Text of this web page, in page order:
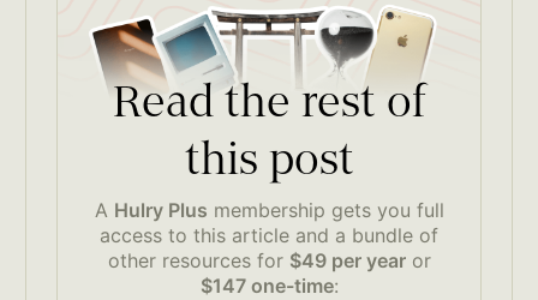
Read the rest of
this post
A Hulry Plus membership gets you full
access to this article and a bundle of
other resources for $49 per yearor
$147 one-time: